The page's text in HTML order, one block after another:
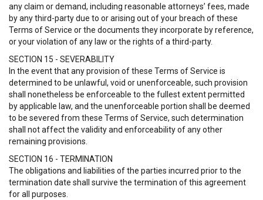
any claim or demand, including reasonable attorneys’ fees, made
by any third-party due to or arising out of your breach of these
Terms of Service or the documents they incorporate by reference,
or your violation of any law or the rights of a third-party.
SECTION 15 - SEVERABILITY
In the event that any provision of these Terms of Service is
determined to be unlawful, void or unenforceable, such provision
shall nonetheless be enforceable to the fullest extent permitted
by applicable law, and the unenforceable portion shall be deemed
to be severed from these Terms of Service, such determination
shall not affect the validity and enforceability of any other
remaining provisions.
SECTION 16 - TERMINATION
The obligations and liabilities of the parties incurred prior to the
termination date shall survive the termination of this agreement
for all purposes.